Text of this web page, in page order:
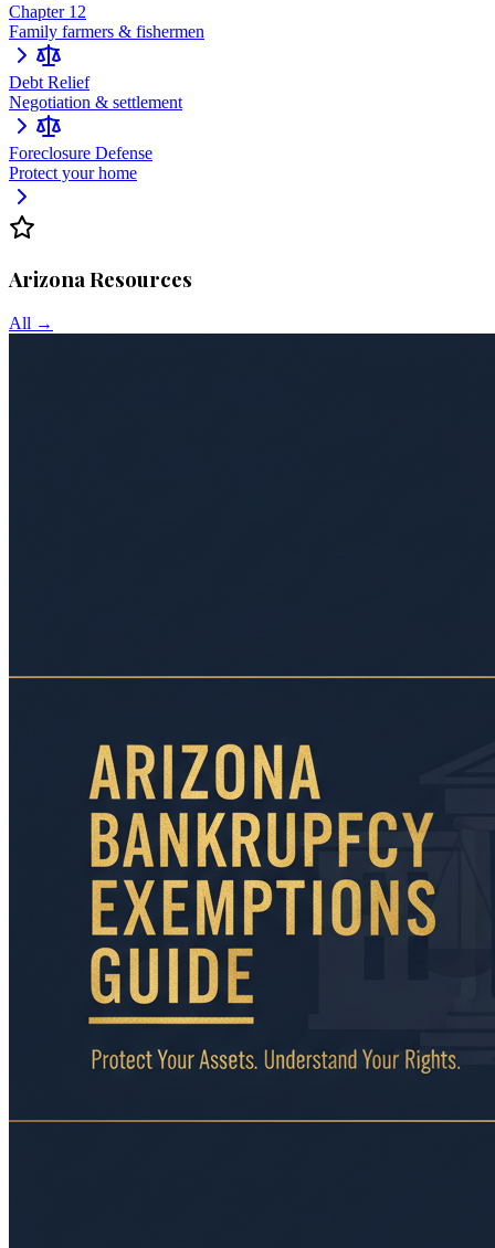
Chapter 12
Family farmers & fishermen
Debt Relief
Negotiation & settlement
Foreclosure Defense
Protect your home
ArizonaResources
All →